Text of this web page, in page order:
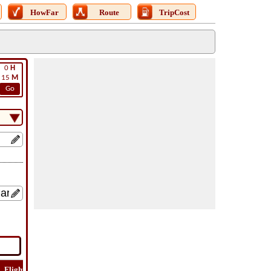
HowFar Route TripCost
0 H
15 M
Go